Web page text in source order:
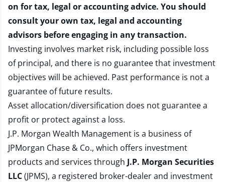
on for tax, legal or accounting advice. You should
consult your own tax, legal and accounting
advisors before engaging in any transaction.
Investing involves market risk, including possible loss
of principal, and there is no guarantee that investment
objectives will be achieved. Past performance is not a
guarantee of future results.
Asset allocation/diversification does not guarantee a
profit or protect against a loss.
J.P. Morgan Wealth Management is a business of
JPMorgan Chase & Co., which offers investment
products and services through J.P. Morgan Securities
LLC(JPMS), a registered broker-dealer and investment